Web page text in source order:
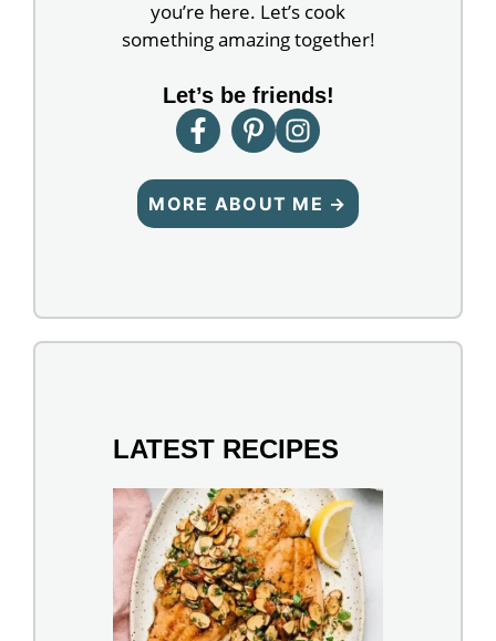
you’re here. Let’s cook
something amazing together!
Let’s be friends!
MORE ABOUT ME →
LATEST RECIPES